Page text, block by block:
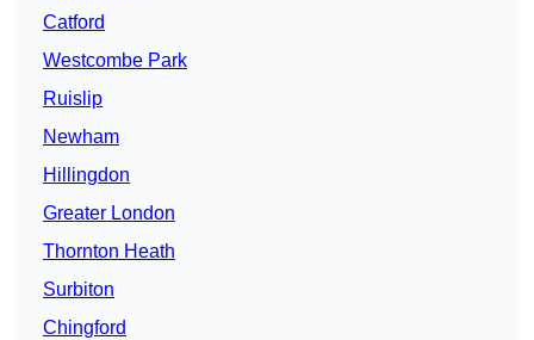
Catford
Westcombe Park
Ruislip
Newham
Hillingdon
Greater London
Thornton Heath
Surbiton
Chingford